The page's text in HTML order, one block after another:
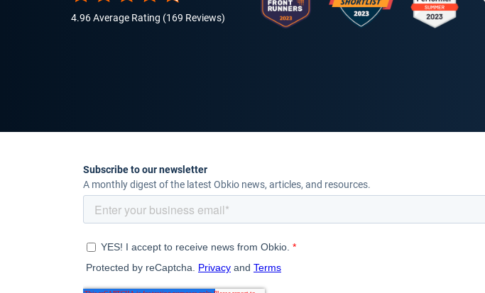
4.96 Average Rating (169 Reviews)
Subscribe to our newsletter
A monthly digest of the latest Obkio news, articles, and resources.